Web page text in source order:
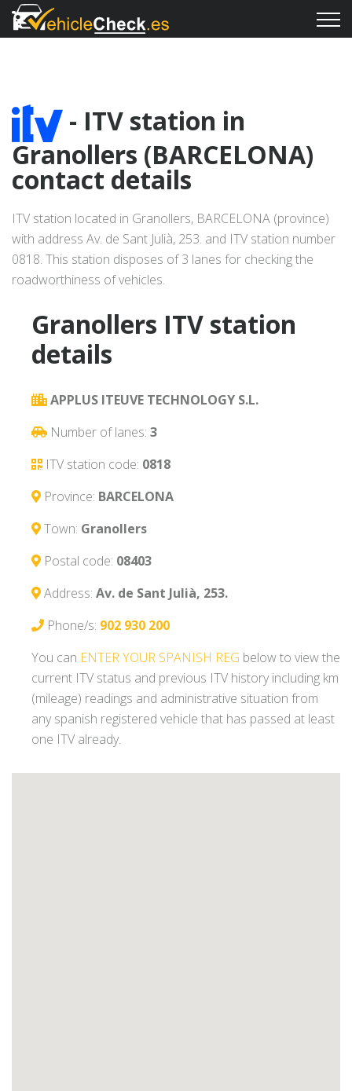
- ITV station in
Granollers (BARCELONA)
contact details
ITV station located in Granollers, BARCELONA (province)
with address Av. de Sant Julià, 253. and ITV station number
0818. This station disposes of 3 lanes for checking the
roadworthiness of vehicles.
Granollers ITV station
details
APPLUS ITEUVE TECHNOLOGY S.L.
Number of lanes: 3
ITV station code: 0818
Province: BARCELONA
Town: Granollers
Postal code: 08403
Address: Av. de Sant Julià, 253.
Phone/s: 902 930 200
You can ENTER YOUR SPANISH REG below to view the
current ITV status and previous ITV history including km
(mileage) readings and administrative situation from
any spanish registered vehicle that has passed at least
one ITV already.